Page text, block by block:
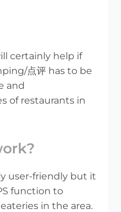
certainly help if
点评 has to be
and
of restaurants in
user-friendly but it
function to
in the area.